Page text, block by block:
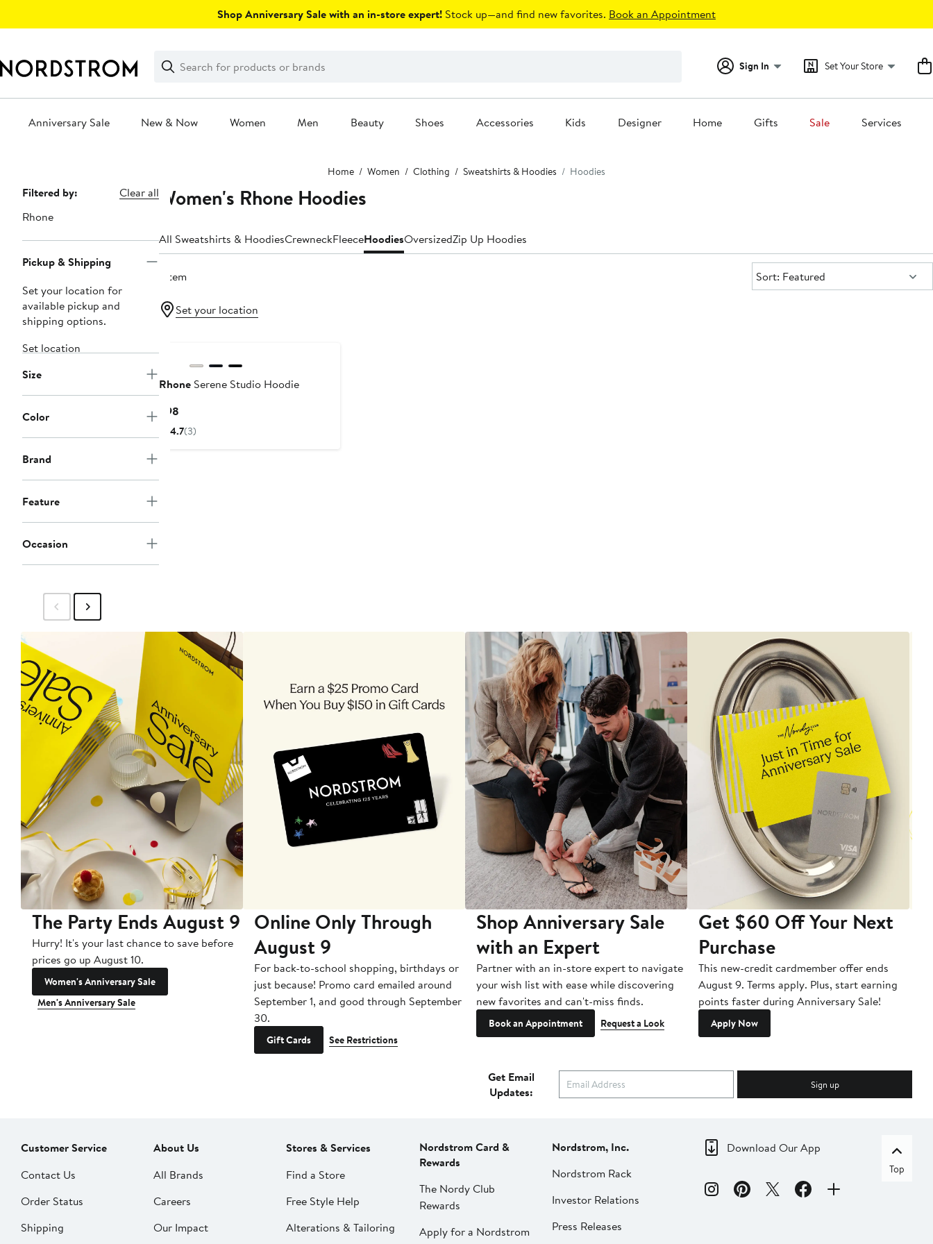
Shop Anniversary Sale with an in-store expert! Stock up—and find new favorites. Book an Appointment
Search
Clear
Clear
Search
Sign In Set Your Store
Anniversary Sale New & Now Women Men Beauty Shoes Accessories Kids Designer Home Gifts Sale Services
Home Women Clothing Sweatshirts & Hoodies Hoodies
Page
Navigation
Filtered by:
Clear all
Rhone
Pickup & Shipping
Set your location for
available pickup and
shipping options.
Set location
Size
Color
Brand
Feature
Occasion
Women's Rhone Hoodies
All Sweatshirts & HoodiesCrewneckFleeceHoodiesOversizedZip Up Hoodies
1 item Sort:
Sort: Featured
Set your location
RhoneSerene Studio Hoodie
$98Current
Price
4.7(3)
The Party Ends August 9
Hurry! It's your last chance to save before
prices go up August 10.
Women's Anniversary Sale
Men's Anniversary Sale
Online Only Through
August 9
For back-to-school shopping, birthdays or
just because! Promo card emailed around
September 1, and good through September
30.
Gift Cards See Restrictions
Shop Anniversary Sale
with an Expert
Partner with an in-store expert to navigate
your wish list with ease while discovering
new favorites and can't-miss finds.
Book an Appointment Request a Look
Get $60 Off Your Next
Purchase
This new-credit cardmember offer ends
August 9. Terms apply. Plus, start earning
points faster during Anniversary Sale!
Apply Now
Get Email
Updates:
Sign up
Customer Service
Contact Us
Order Status
Shipping
About Us
All Brands
Careers
Our Impact
Stores & Services
Find a Store
Free Style Help
Alterations & Tailoring
Nordstrom Card &
Rewards
The Nordy Club
Rewards
Apply for a Nordstrom
Nordstrom, Inc.
Nordstrom Rack
Investor Relations
Press Releases
Download Our App
Top